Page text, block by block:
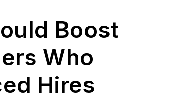
Boost
Who
Hires